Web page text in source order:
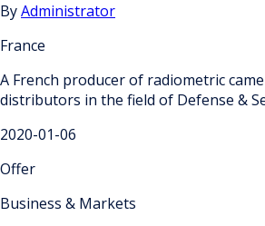
ByAdministrator
France
A French producer of radiometric
distributors in the field of Defense &
2020-01-06
Offer
Business & Markets